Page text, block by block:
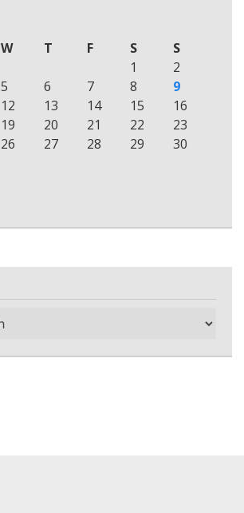
W T F S
S
1
2
5 6 7 8
9
12 13 14 15
16
19 20 21 22
23
26 27 28 29
30